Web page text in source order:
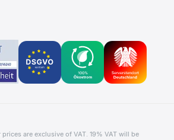
are exclusive of VAT. 19% VAT will be